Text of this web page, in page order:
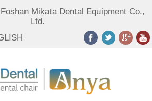
Mikata Dental Equipment Co.,
Ltd.